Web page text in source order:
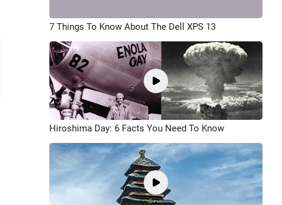
7 Things To Know About The Dell XPS 13
Hiroshima Day: 6 Facts You Need To Know